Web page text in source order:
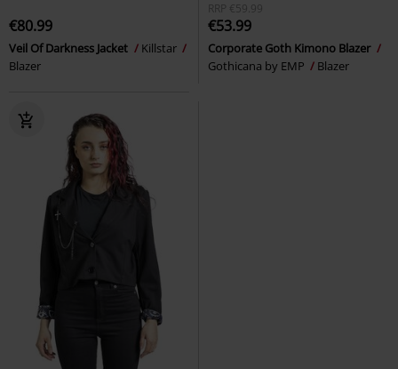
€80.99
Veil Of Darkness Jacket
Killstar
Blazer
RRP
€59.99
€53.99
Corporate Goth Kimono Blazer
Gothicana by EMP
Blazer